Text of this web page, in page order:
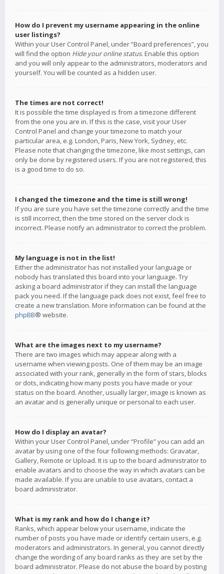
How do I prevent my username appearing in the online
user listings?
Within your User Control Panel, under “Board preferences”, you
will find the option Hide your online status. Enable this option
and you will only appear to the administrators, moderators and
yourself. You will be counted as a hidden user.
The times are not correct!
It is possible the time displayed is from a timezone different
from the one you are in. If this is the case, visit your User
Control Panel and change your timezone to match your
particular area, e.g. London, Paris, New York, Sydney, etc.
Please note that changing the timezone, like most settings, can
only be done by registered users. If you are not registered, this
is a good time to do so.
I changed the timezone and the time is still wrong!
If you are sure you have set the timezone correctly and the time
is still incorrect, then the time stored on the server clock is
incorrect. Please notify an administrator to correct the problem.
My language is not in the list!
Either the administrator has not installed your language or
nobody has translated this board into your language. Try
asking a board administrator if they can install the language
pack you need. If the language pack does not exist, feel free to
create a new translation. More information can be found at the
phpBB® website.
What are the images next to my username?
There are two images which may appear along with a
username when viewing posts. One of them may be an image
associated with your rank, generally in the form of stars, blocks
or dots, indicating how many posts you have made or your
status on the board. Another, usually larger, image is known as
an avatar and is generally unique or personal to each user.
How do I display an avatar?
Within your User Control Panel, under “Profile” you can add an
avatar by using one of the four following methods: Gravatar,
Gallery, Remote or Upload. It is up to the board administrator to
enable avatars and to choose the way in which avatars can be
made available. If you are unable to use avatars, contact a
board administrator.
What is my rank and how do I change it?
Ranks, which appear below your username, indicate the
number of posts you have made or identify certain users, e.g.
moderators and administrators. In general, you cannot directly
change the wording of any board ranks as they are set by the
board administrator. Please do not abuse the board by posting